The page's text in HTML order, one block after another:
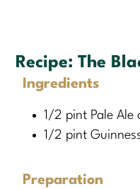
Recipe: The
Ingredients
1/2 pint Pale Ale
1/2 pint
Preparation